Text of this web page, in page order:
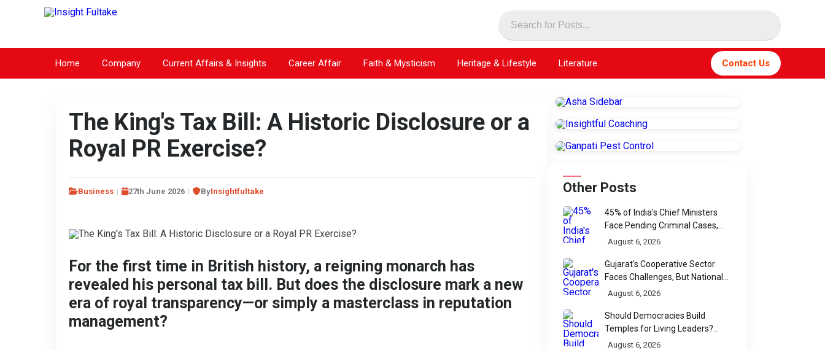
Home Company Current Affairs & Insights Career Affair Faith & Mysticism Heritage & Lifestyle Literature Contact Us
The King's Tax Bill: A Historic Disclosure or a
Royal PR Exercise?
Business 27th June 2026 ByInsightfultake
For the first time in British history, a reigning monarch has
revealed his personal tax bill. But does the disclosure mark a new
era of royal transparency—or simply a masterclass in reputation
management?
Other Posts
45% of India's Chief Ministers
Face Pending Criminal Cases,
Affidavit Analysis Shows
August 6, 2026
Gujarat's Cooperative Sector
Faces Challenges, But National
Data Tells a More Nuanced Story
August 6, 2026
Should Democracies Build
Temples for Living Leaders?
Bihar's Modi Temple Proposal
August 6, 2026